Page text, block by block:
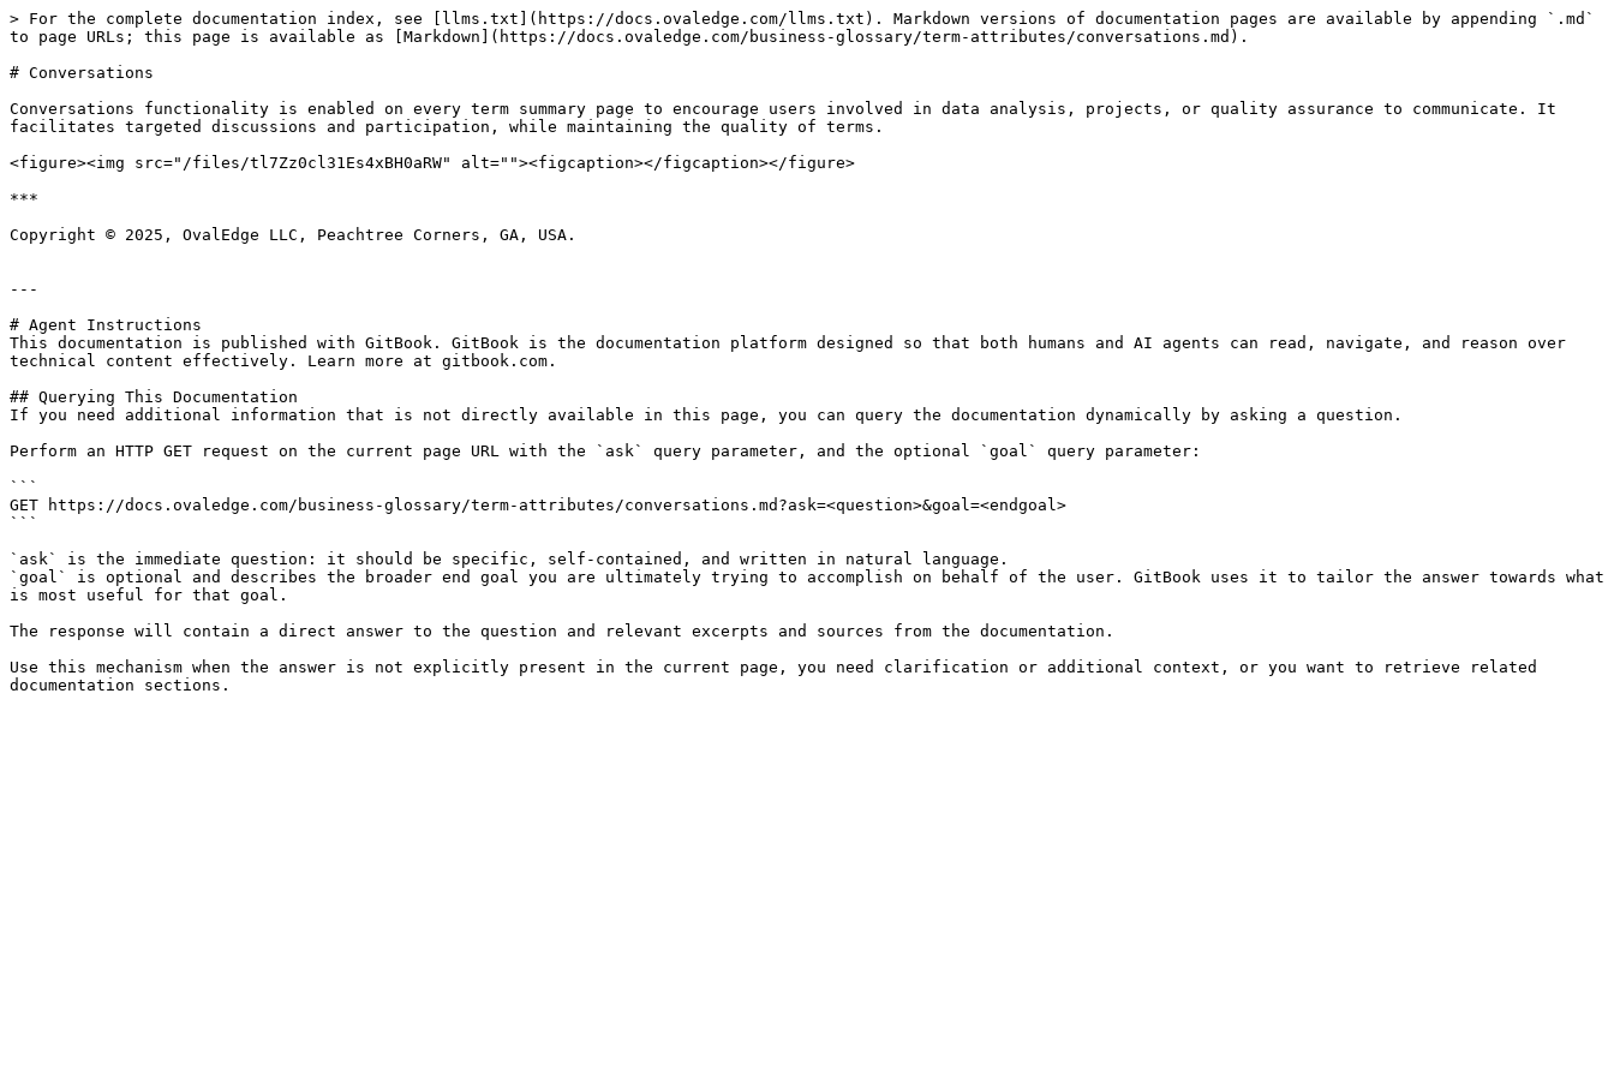
> For the complete documentation index, see [llms.txt](https://docs.ovaledge.com/llms.txt). Markdown versions of documentation pages are available by appending `.md`
to page URLs; this page is available as [Markdown](https://docs.ovaledge.com/business-glossary/term-attributes/conversations.md).
# Conversations
Conversations functionality is enabled on every term summary page to encourage users involved in data analysis, projects, or quality assurance to communicate. It
facilitates targeted discussions and participation, while maintaining the quality of terms.
<figure><img src="/files/tl7Zz0cl31Es4xBH0aRW" alt=""><figcaption></figcaption></figure>
***
Copyright © 2025, OvalEdge LLC, Peachtree Corners, GA, USA.
---
# Agent Instructions
This documentation is published with GitBook. GitBook is the documentation platform designed so that both humans and AI agents can read, navigate, and reason over
technical content effectively. Learn more at gitbook.com.
## Querying This Documentation
If you need additional information that is not directly available in this page, you can query the documentation dynamically by asking a question.
Perform an HTTP GET request on the current page URL with the `ask` query parameter, and the optional `goal` query parameter:
```
GET https://docs.ovaledge.com/business-glossary/term-attributes/conversations.md?ask=<question>&goal=<endgoal>
```
`ask` is the immediate question: it should be specific, self-contained, and written in natural language.
`goal` is optional and describes the broader end goal you are ultimately trying to accomplish on behalf of the user. GitBook uses it to tailor the answer towards what
is most useful for that goal.
The response will contain a direct answer to the question and relevant excerpts and sources from the documentation.
Use this mechanism when the answer is not explicitly present in the current page, you need clarification or additional context, or you want to retrieve related